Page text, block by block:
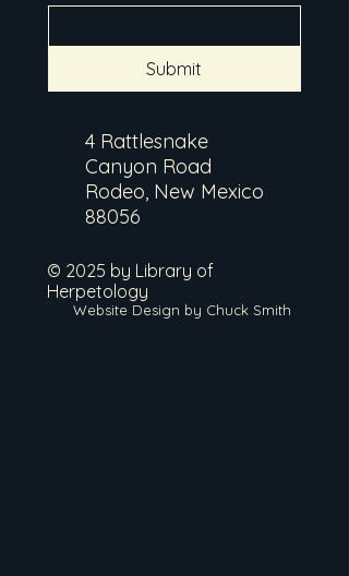
Submit
4 Rattlesnake
Canyon Road
Rodeo, New Mexico
88056
© 2025 by Library of
Herpetology
Website Design by Chuck Smith